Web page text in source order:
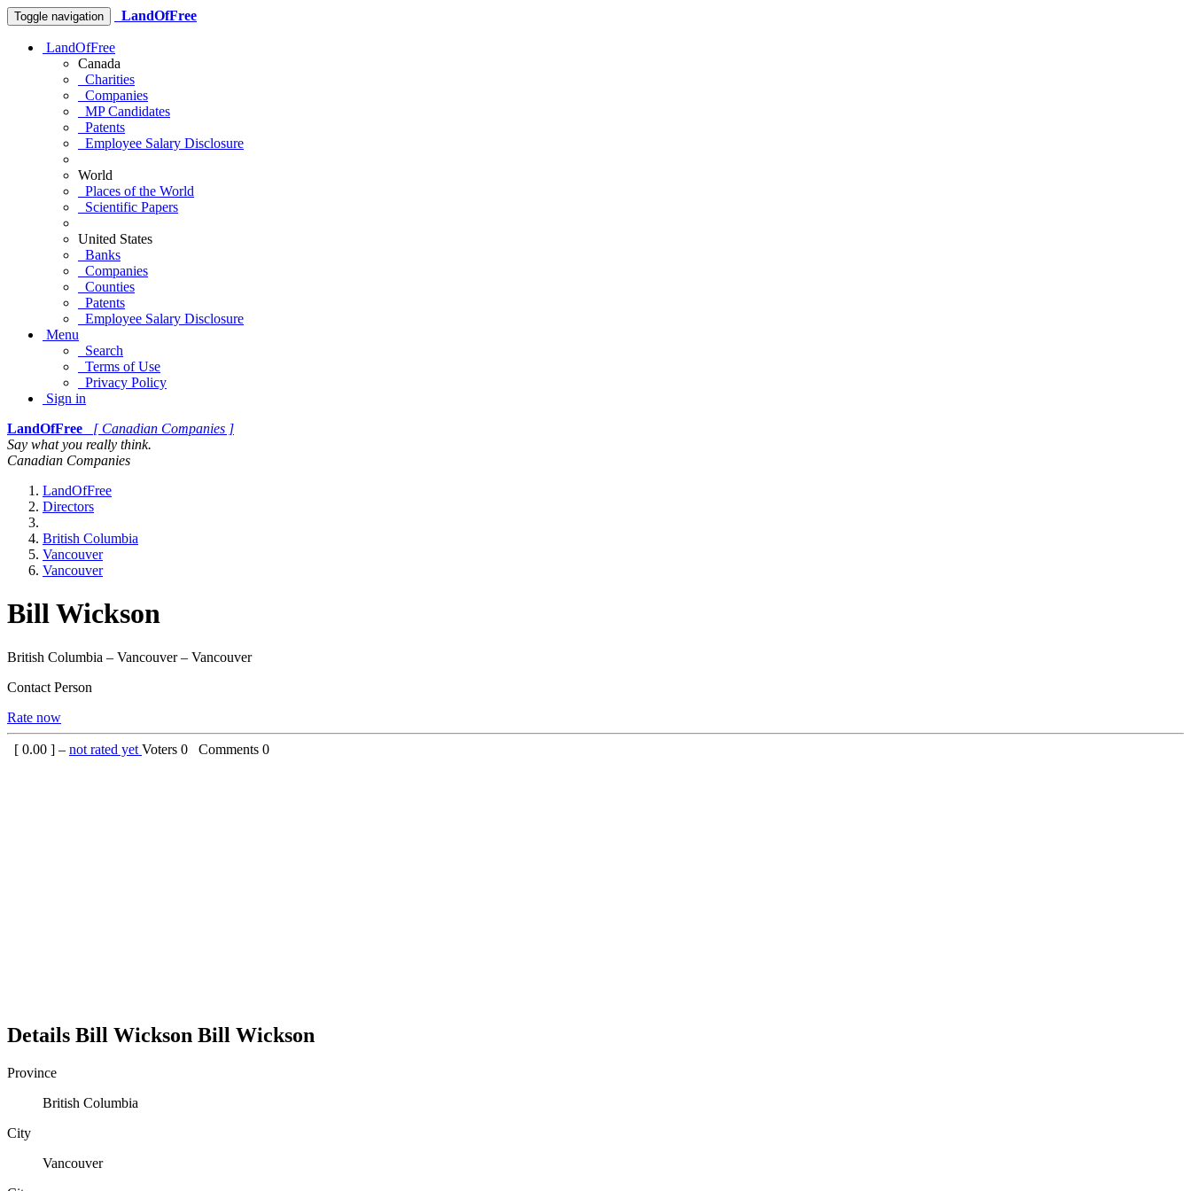
Toggle navigation LandOfFree
LandOfFree
Canada
Charities
Companies
MP Candidates
Patents
Employee Salary Disclosure
World
Places of the World
Scientific Papers
United States
Banks
Companies
Counties
Patents
Employee Salary Disclosure
Menu
Search
Terms of Use
Privacy Policy
Sign in
LandOfFree
[ Canadian Companies ]
Say what you really think.
Canadian Companies
LandOfFree
Directors
British Columbia
Vancouver
Vancouver
Bill Wickson
British Columbia – Vancouver – Vancouver
Contact Person
Rate now
[ 0.00 ] – not rated yet Voters 0 Comments 0
Details Bill Wickson Bill Wickson
Province
British Columbia
City
Vancouver